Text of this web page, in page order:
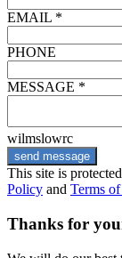
EMAIL *
PHONE
MESSAGE *
wilmslowrc
send message
This site is
Policy and Terms
Thanks for